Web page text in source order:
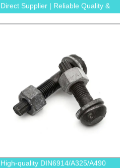
Direct Supplier | Reliable Quality &
Competitive Prices
High-quality DIN6914/A325/A490